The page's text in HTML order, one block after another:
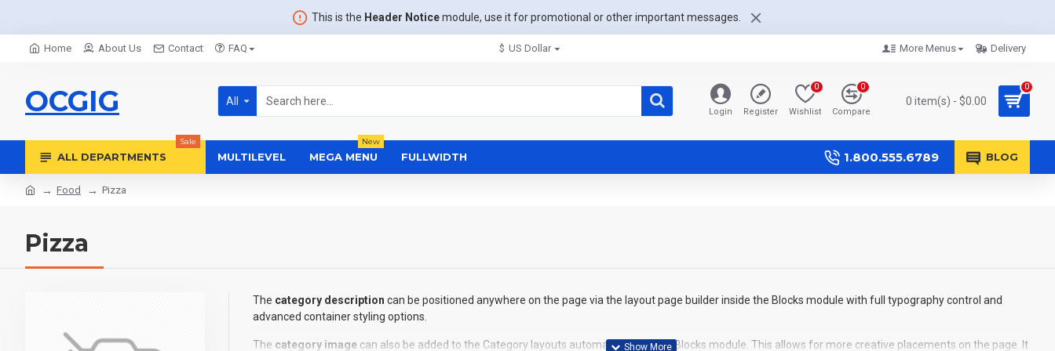
This is the Header Noticemodule, use it for promotional or other important messages.
Home About Us Contact FAQ $ US Dollar More Menus Delivery
OCGIG All
Login Register Wishlist
0
Compare
0
0 item(s) - $0.00
0
ALL DEPARTMENTS
Sale
MULTILEVEL MEGA MENU
New
FULLWIDTH 1.800.555.6789 BLOG
Food Pizza
Pizza
The category description can be positioned anywhere on the page via the layout page builder inside the Blocks module with full typography control and
advanced container styling options.
The category image can also be added to the Category layouts automatically via the Blocks module. This allows for more creative placements on the page. It